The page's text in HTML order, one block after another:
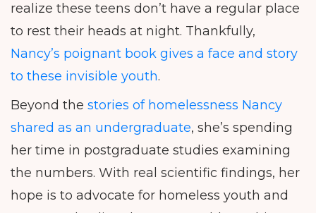
realize these teens don’t have a regular place
to rest their heads at night. Thankfully,
Nancy’s poignant book gives a face and story
to these invisible youth.
Beyond the stories of homelessness Nancy
shared as an undergraduate, she’s spending
her time in postgraduate studies examining
the numbers. With real scientific findings, her
hope is to advocate for homeless youth and